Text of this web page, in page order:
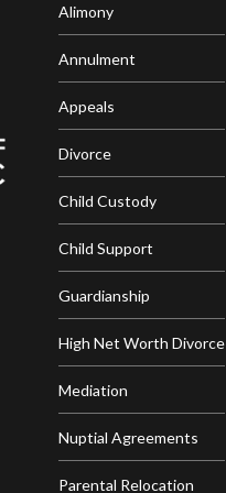
Alimony
Annulment
Appeals
Divorce
Child Custody
Child Support
Guardianship
High Net Worth Divorce
Mediation
Nuptial Agreements
Parental Relocation